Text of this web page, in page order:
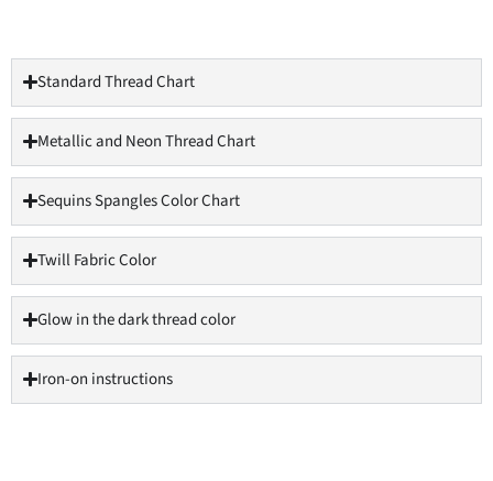
Standard Thread Chart
Metallic and Neon Thread Chart
Sequins Spangles Color Chart
Twill Fabric Color
Glow in the dark thread color
Iron-on instructions